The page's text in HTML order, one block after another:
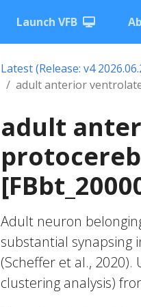
Launch VFB
Latest (Release: v4
adult anterior
adult
Adult neuron
substantial
(Scheffer et al.,
clustering analysis)